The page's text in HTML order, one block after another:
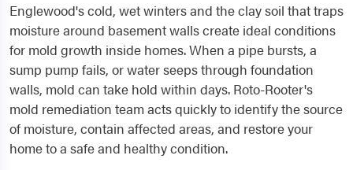
Englewood's cold, wet winters and the clay soil that traps
moisture around basement walls create ideal conditions
for mold growth inside homes. When a pipe bursts, a
sump pump fails, or water seeps through foundation
walls, mold can take hold within days. Roto-Rooter's
mold remediation team acts quickly to identify the source
of moisture, contain affected areas, and restore your
home to a safe and healthy condition.